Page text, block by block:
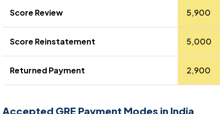
Score Review ₹ 5,900
Score Reinstatement ₹ 5,000
Returned Payment ₹ 2,900
Accepted GRE Payment Modes in India